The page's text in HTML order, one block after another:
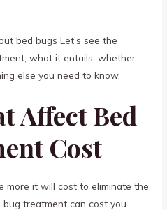
bed bugs Let’s see the
what it entails, whether
else you need to know.
Affect Bed
Cost
more it will cost to eliminate the
treatment can cost you